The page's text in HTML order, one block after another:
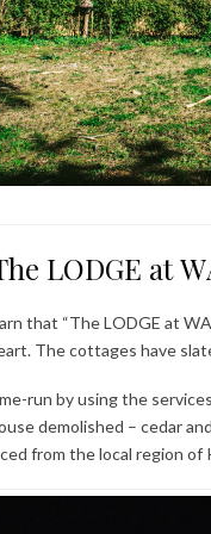
LODGE at
that “The LODGE at
The cottages have
run by using the
demolished – cedar
from the local region of